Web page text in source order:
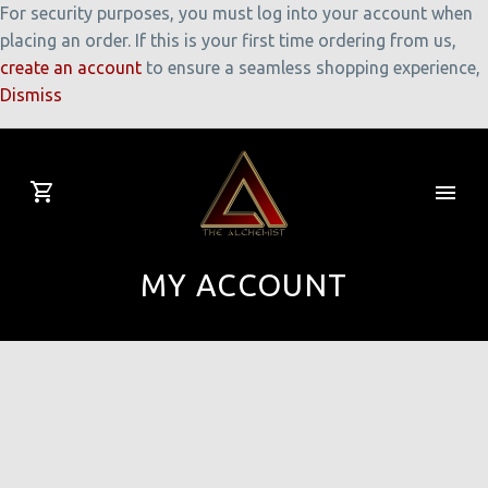
For security purposes, you must log into your account when
placing an order. If this is your first time ordering from us,
create an account to ensure a seamless shopping experience,
Dismiss
MY ACCOUNT